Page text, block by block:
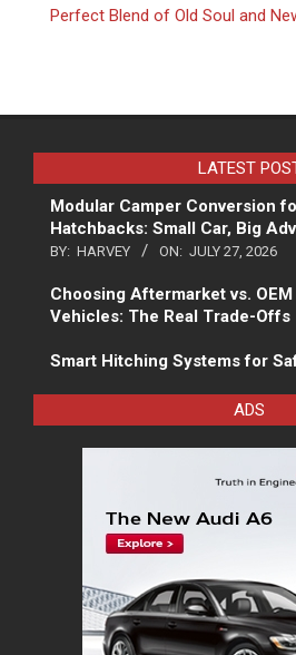
Perfect Blend of Old Soul and
LATEST
Modular Camper Conversion
Hatchbacks: Small Car, Big
BY: HARVEY ON: JULY 27, 2026
Choosing Aftermarket vs.
Vehicles: The Real Trade-Offs
Smart Hitching Systems for
ADS